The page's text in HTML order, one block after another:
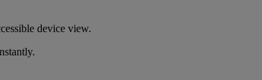
device view.